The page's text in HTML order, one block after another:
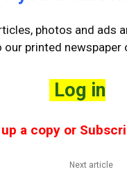
photos and ads
our printed newspaper
Log in
a copy or
Next article